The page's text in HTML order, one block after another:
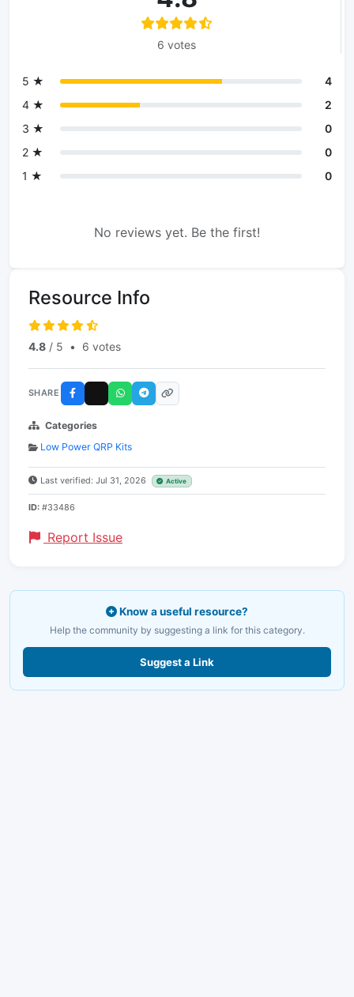
6 votes
5 ★
4
4 ★
2
3 ★
0
2 ★
0
1 ★
0
No reviews yet. Be the first!
Resource Info
4.8 / 5 • 6 votes
SHARE
Categories
Low Power QRP Kits
Last verified: Jul 31, 2026 Active
ID: #33486
Report Issue
Know a useful resource?
Help the community by suggesting a link for this category.
Suggest a Link